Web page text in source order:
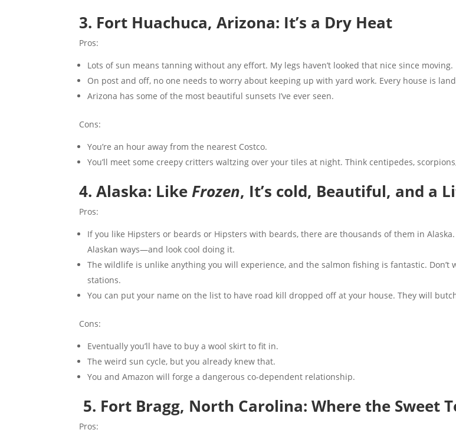
3. Fort Huachuca, Arizona: It’s a Dry Heat
Pros:
Lots of sun means tanning without any effort. My legs haven’t looked that nice since moving.
On post and off, no one needs to worry about keeping up with yard work. Every house is
Arizona has some of the most beautiful sunsets I’ve ever seen.
Cons:
You’re an hour away from the nearest Costco.
You’ll meet some creepy critters waltzing over your tiles at night. Think centipedes,
4. Alaska: LikeFrozen, It’s cold, Beautiful, and a
Pros:
If you like Hipsters or beards or Hipsters with beards, there are thousands of them in
Alaskan ways—and look cool doing it.
The wildlife is unlike anything you will experience, and the salmon fishing is fantastic. Don’t
stations.
You can put your name on the list to have road kill dropped off at your house. They will
Cons:
Eventually you’ll have to buy a wool skirt to fit in.
The weird sun cycle, but you already knew that.
You and Amazon will forge a dangerous co-dependent relationship.
5. Fort Bragg, North Carolina: Where the Sweet
Pros: